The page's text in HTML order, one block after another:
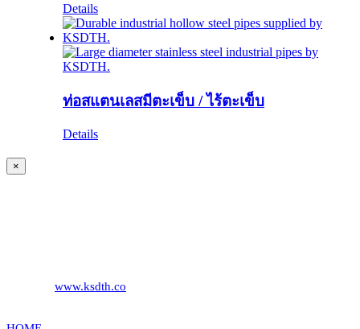
Details
ท่อสแตนเลสมีตะเข็บ / ไร้ตะเข็บ
Details
Close
product
×
www.ksdth.co